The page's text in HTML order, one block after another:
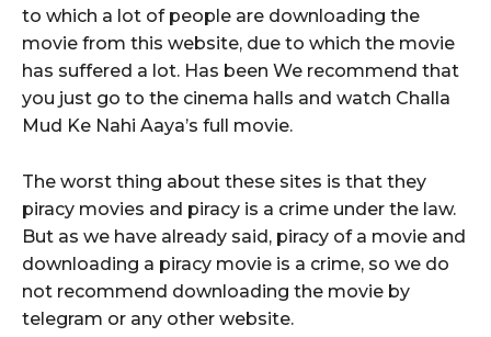
to which a lot of people are downloading the
movie from this website, due to which the movie
has suffered a lot. Has been We recommend that
you just go to the cinema halls and watch Challa
Mud Ke Nahi Aaya’s full movie.
The worst thing about these sites is that they
piracy movies and piracy is a crime under the law.
But as we have already said, piracy of a movie and
downloading a piracy movie is a crime, so we do
not recommend downloading the movie by
telegram or any other website.